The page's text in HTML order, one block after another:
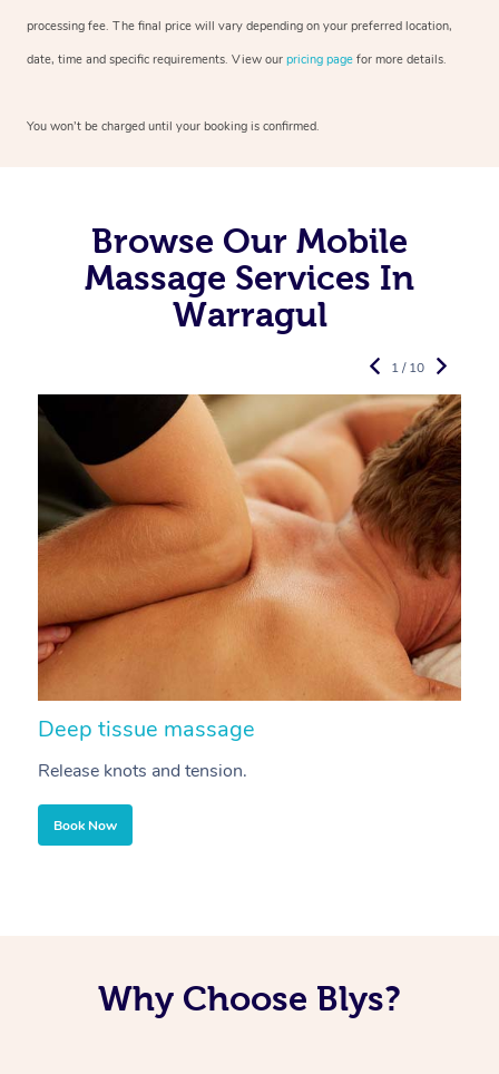
processing fee. The final price will vary depending on your preferred location,
date, time and specific requirements. View our pricing page for more details.
You won’t be charged until your booking is confirmed.
Browse Our Mobile
Massage Services In
Warragul
Deep tissue massage
Release knots and tension.
Book Now
1 / 10
Why Choose Blys?